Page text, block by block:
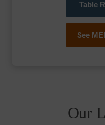
Table
See
Our